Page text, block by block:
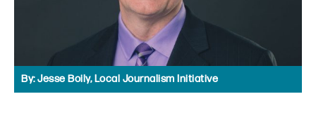
By:Jesse Boily, Local Journalism Initiative